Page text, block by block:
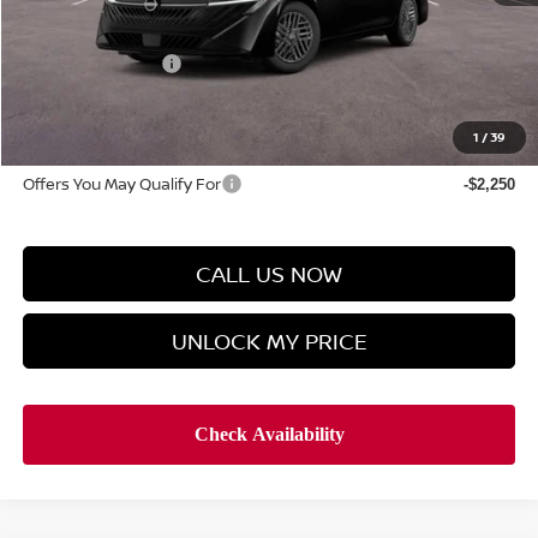
1 /39
Discount Price
Manager's Special -$1,000
$899
$25,218
Offers You May Qualify For -$2,250
CALL US NOW
UNLOCK MY PRICE